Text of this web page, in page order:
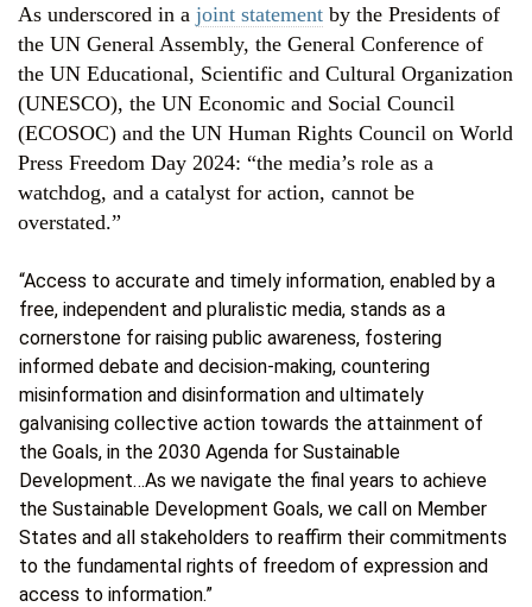
As underscored in a joint statement by the Presidents of
the UN General Assembly, the General Conference of
the UN Educational, Scientific and Cultural Organization
(UNESCO), the UN Economic and Social Council
(ECOSOC) and the UN Human Rights Council on World
Press Freedom Day 2024: “the media’s role as a
watchdog, and a catalyst for action, cannot be
overstated.”
“Access to accurate and timely information, enabled by a
free, independent and pluralistic media, stands as a
cornerstone for raising public awareness, fostering
informed debate and decision-making, countering
misinformation and disinformation and ultimately
galvanising collective action towards the attainment of
the Goals, in the 2030 Agenda for Sustainable
Development…As we navigate the final years to achieve
the Sustainable Development Goals, we call on Member
States and all stakeholders to reaffirm their commitments
to the fundamental rights of freedom of expression and
access to information.”